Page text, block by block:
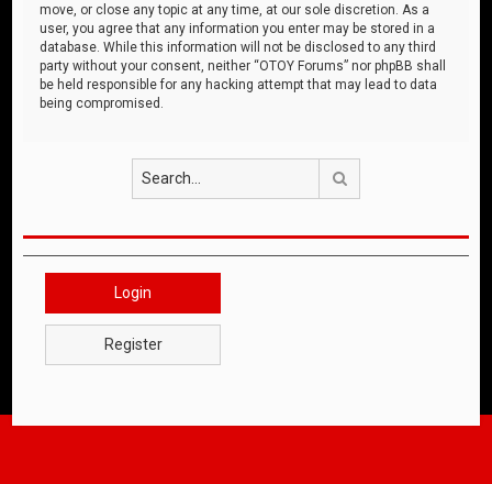
move, or close any topic at any time, at our sole discretion. As a
user, you agree that any information you enter may be stored in a
database. While this information will not be disclosed to any third
party without your consent, neither “OTOY Forums” nor phpBB shall
be held responsible for any hacking attempt that may lead to data
being compromised.
Login
Register